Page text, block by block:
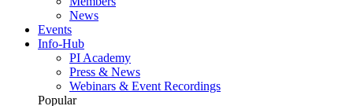
News
Events
Info-Hub
PI Academy
Press & News
Webinars & Event Recordings
Popular